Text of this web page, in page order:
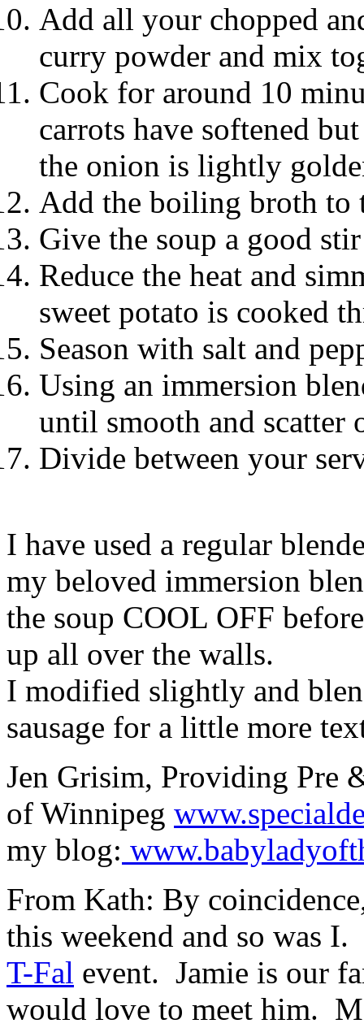
Add all your chopped
curry powder and mix
Cook for around 10
carrots have softened
the onion is lightly
Add the boiling broth to
Give the soup a good
Reduce the heat and
sweet potato is cooked
Season with salt and
Using an immersion
until smooth and
Divide between your
I have used a regular
my beloved immersion
the soup COOL OFF
up all over the walls.
I modified slightly and
sausage for a little more
Jen Grisim, Providing Pre
of Winnipeg
my blog:
From Kath: By
this weekend and so was
T-Fal event. Jamie is our
would love to meet him.